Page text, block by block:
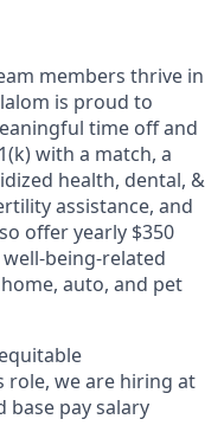
members thrive in
is proud to
time off and
with a match, a
health, dental, &
assistance, and
offer yearly $350
being-related
auto, and pet
role, we are hiring at
pay salary